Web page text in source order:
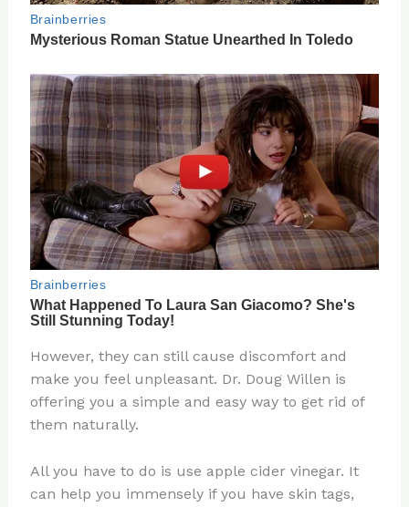
However, they can still cause discomfort and
make you feel unpleasant. Dr. Doug Willen is
offering you a simple and easy way to get rid of
them naturally.
All you have to do is use apple cider vinegar. It
can help you immensely if you have skin tags,